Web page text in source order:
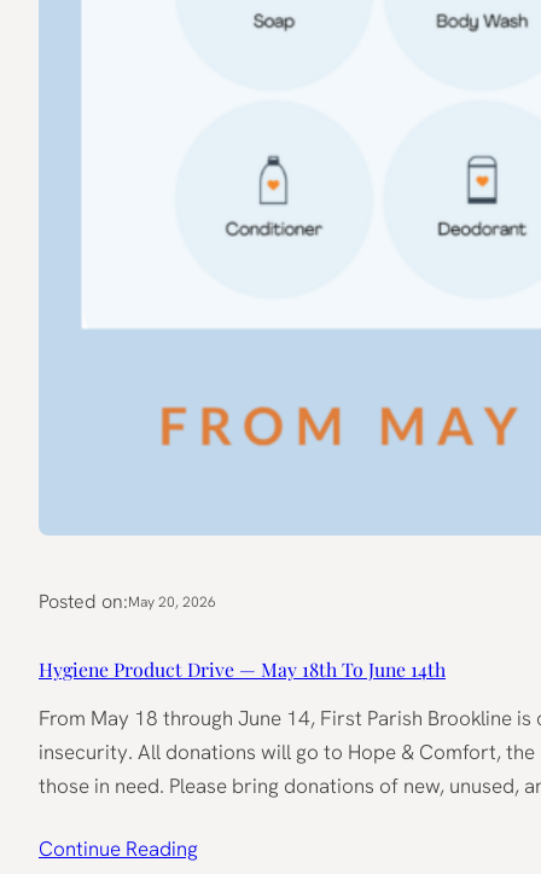
Posted on:May 20, 2026
Hygiene Product Drive — May 18th To June 14th
From May 18 through June 14, First Parish Brookline
insecurity. All donations will go to Hope & Comfort,
those in need. Please bring donations of new, unused,
Continue Reading